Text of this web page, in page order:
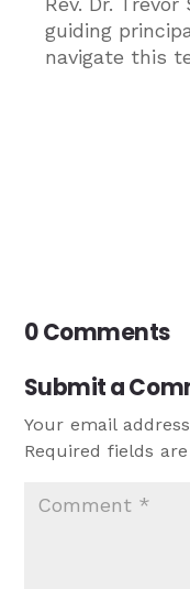
guiding
navigate this
0 Comments
Submit a
Your email
Required fields